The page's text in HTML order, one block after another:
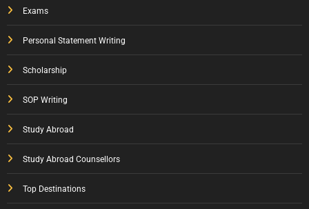
Exams
Personal Statement Writing
Scholarship
SOP Writing
Study Abroad
Study Abroad Counsellors
Top Destinations